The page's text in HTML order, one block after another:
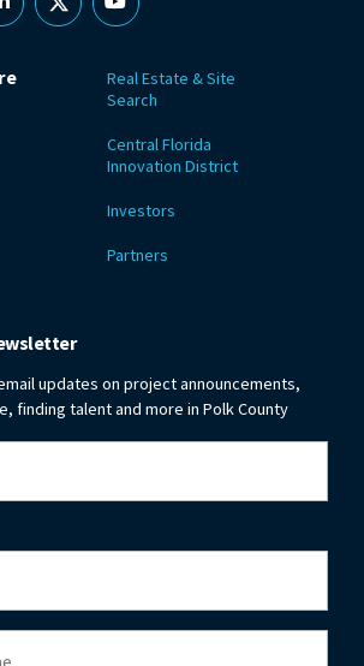
Linkedin
X YouTube
Real Estate & Site
Search
Central Florida
Innovation District
Investors
Partners
updates on project announcements,
finding talent and more in Polk County